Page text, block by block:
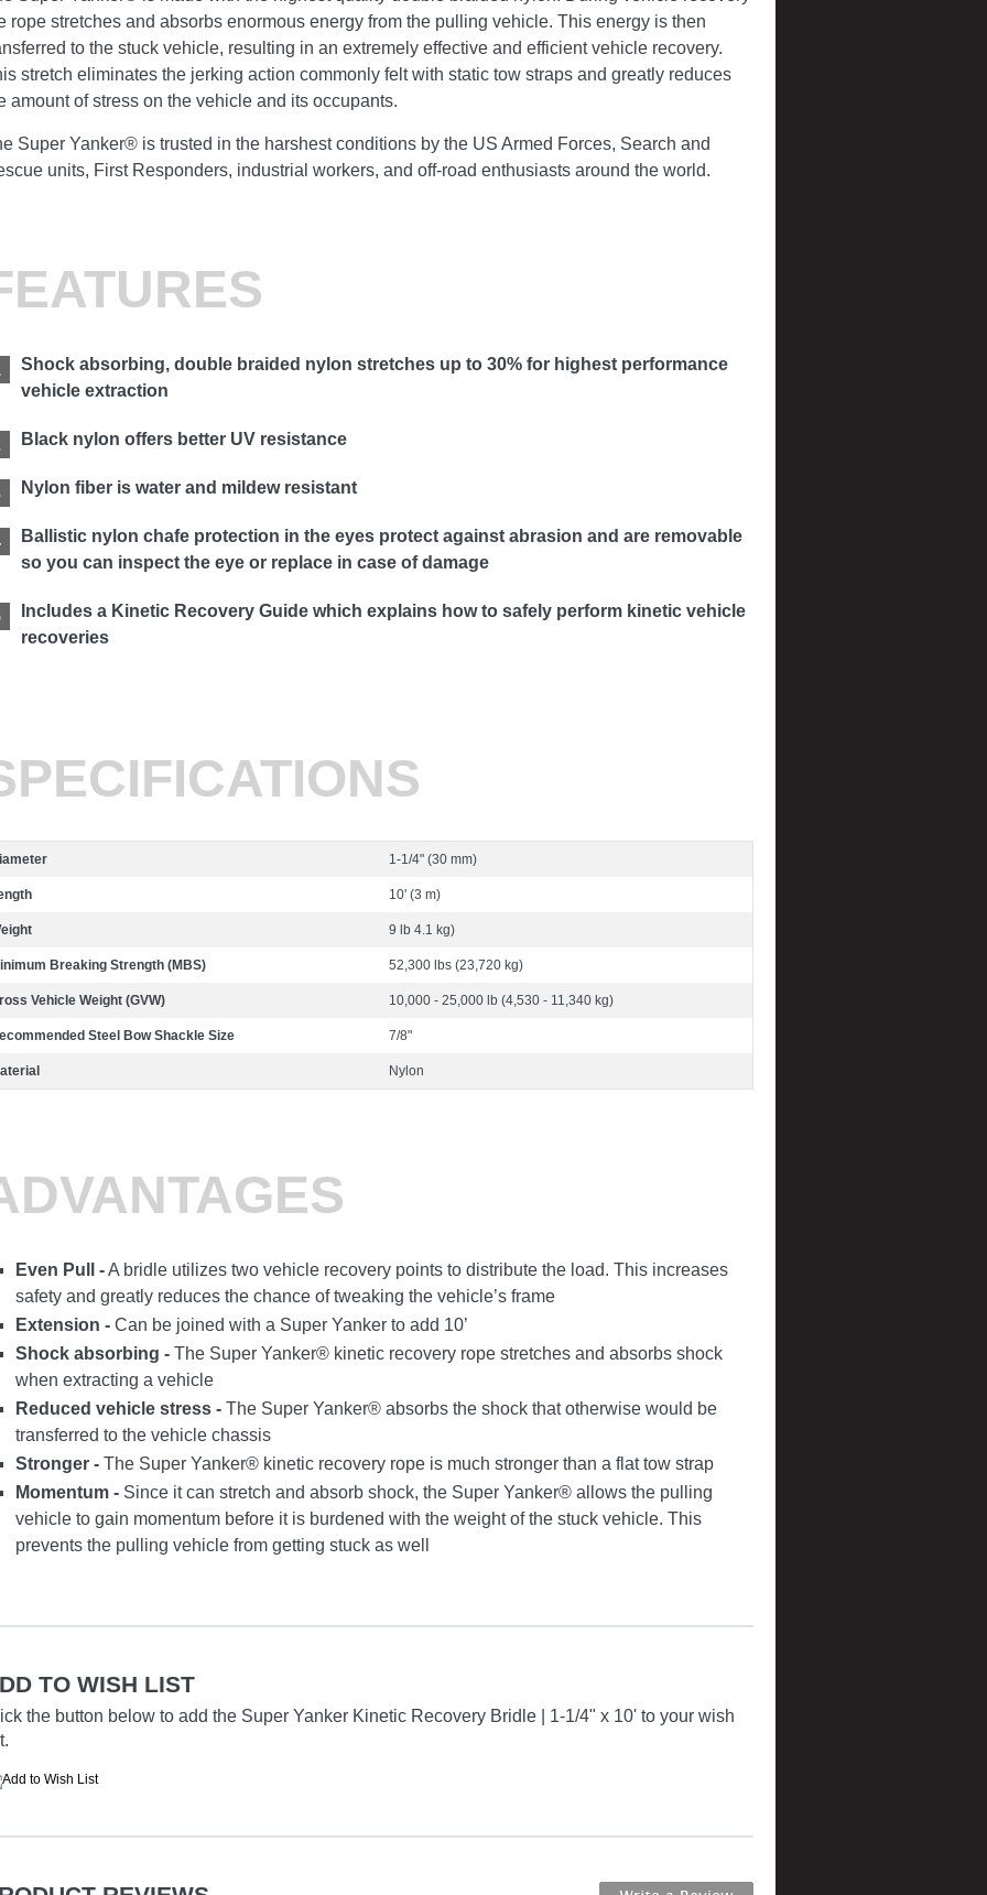
rope stretches and absorbs enormous energy from the pulling vehicle. This energy is then
to the stuck vehicle, resulting in an extremely effective and efficient vehicle recovery.
stretch eliminates the jerking action commonly felt with static tow straps and greatly reduces
amount of stress on the vehicle and its occupants.
Super Yanker® is trusted in the harshest conditions by the US Armed Forces, Search and
units, First Responders, industrial workers, and off-road enthusiasts around the world.
Shock absorbing, double braided nylon stretches up to 30% for highest performance
vehicle extraction
Black nylon offers better UV resistance
Nylon fiber is water and mildew resistant
Ballistic nylon chafe protection in the eyes protect against abrasion and are removable
so you can inspect the eye or replace in case of damage
Includes a Kinetic Recovery Guide which explains how to safely perform kinetic vehicle
recoveries
1-1/4" (30 mm)
10' (3 m)
9 lb 4.1 kg)
Breaking Strength (MBS) 52,300 lbs (23,720 kg)
Vehicle Weight (GVW) 10,000 - 25,000 lb (4,530 - 11,340 kg)
Steel Bow Shackle Size 7/8"
Nylon
Even Pull -A bridle utilizes two vehicle recovery points to distribute the load. This increases
safety and greatly reduces the chance of tweaking the vehicle’s frame
Extension - Can be joined with a Super Yanker to add 10’
Shock absorbing - The Super Yanker® kinetic recovery rope stretches and absorbs shock
when extracting a vehicle
Reduced vehicle stress - The Super Yanker® absorbs the shock that otherwise would be
transferred to the vehicle chassis
Stronger - The Super Yanker® kinetic recovery rope is much stronger than a flat tow strap
Momentum - Since it can stretch and absorb shock, the Super Yanker® allows the pulling
vehicle to gain momentum before it is burdened with the weight of the stuck vehicle. This
prevents the pulling vehicle from getting stuck as well
TO WISH LIST
the button below to add the Super Yanker Kinetic Recovery Bridle | 1-1/4" x 10' to your wish